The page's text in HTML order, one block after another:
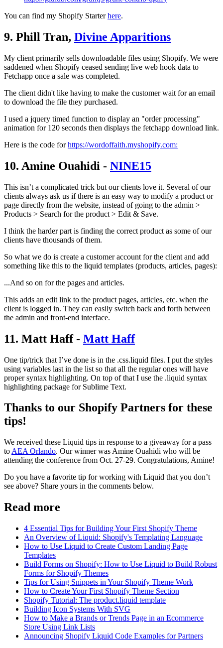
You can find my Shopify Starterhere.
9. Phill Tran, Divine Apparitions
My client primarily sells downloadable files using Shopify. We were
saddened when Shopify ceased sending live web hook data to
Fetchapp once a sale was completed.
The client didn't like having to make the customer wait for an email
to download the file they purchased.
I used a jquery timed function to display an "order processing"
animation for 120 seconds then displays the fetchapp download link.
Here is the code forhttps://wordoffaith.myshopify.com:
10. Amine Ouahidi - NINE15
This isn’t a complicated trick but our clients love it. Several of our
clients always ask us if there is an easy way to modify a product or
page directly from the website, instead of going to the admin >
Products > Search for the product > Edit & Save.
I think the harder part is finding the correct product as some of our
clients have thousands of them.
So what we do is create a customer account for the client and add
something like this to the liquid templates (products, articles, pages):
...And so on for the pages and articles.
This adds an edit link to the product pages, articles, etc. when the
client is logged in. They can easily switch back and forth between
the admin and front-end interface.
11. Matt Haff - Matt Haff
One tip/trick that I’ve done is in the .css.liquid files. I put the styles
using variables last in the list so that all the regular ones will have
proper syntax highlighting. On top of that I use the .liquid syntax
highlighting package for Sublime Text.
Thanks to our Shopify Partners for these
tips!
We received these Liquid tips in response to a giveaway for a pass
to AEA Orlando. Our winner was Amine Ouahidi who will be
attending the conference from Oct. 27-29. Congratulations, Amine!
Do you have a favorite tip for working with Liquid that you don’t
see above? Share yours in the comments below.
Read more
4 Essential Tips for Building Your First Shopify Theme
An Overview of Liquid: Shopify's Templating Language
How to Use Liquid to Create Custom Landing Page
Templates
Build Forms on Shopify: How to Use Liquid to Build Robust
Forms for Shopify Themes
Tips for Using Snippets in Your Shopify Theme Work
How to Create Your First Shopify Theme Section
Shopify Tutorial: The product.liquid template
Building Icon Systems With SVG
How to Make a Brands or Trends Page in an Ecommerce
Store Using Link Lists
Announcing Shopify Liquid Code Examples for Partners